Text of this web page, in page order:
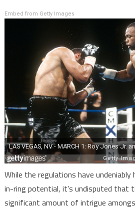
Embed from Getty Images
While the regulations have undeniably
in-ring potential, it’s undisputed that
significant amount of intrigue